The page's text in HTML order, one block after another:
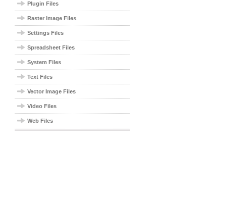
Plugin Files
Raster Image Files
Settings Files
Spreadsheet Files
System Files
Text Files
Vector Image Files
Video Files
Web Files